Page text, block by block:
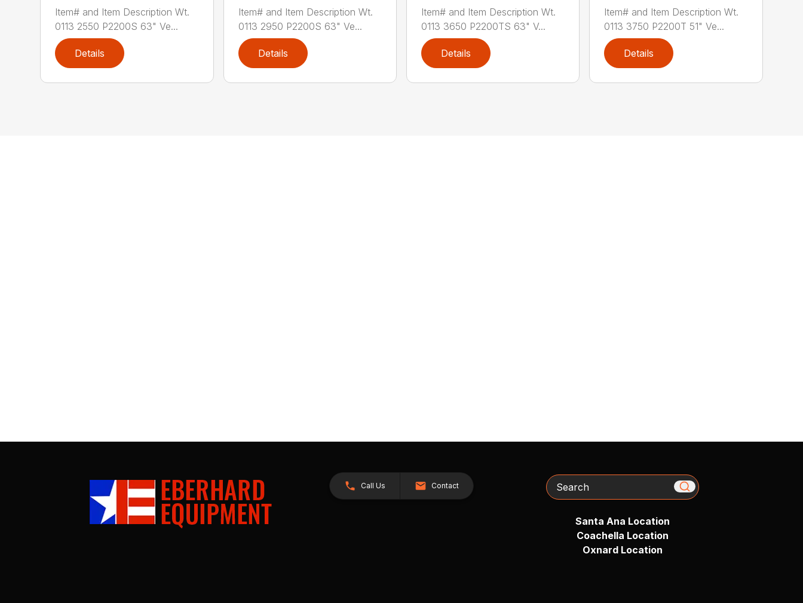
Item# and Item Description Wt.
0113 2550 P2200S 63" Ve...
Details
Item# and Item Description Wt.
0113 2950 P2200S 63" Ve...
Details
Item# and Item Description Wt.
0113 3650 P2200TS 63" V...
Details
Item# and Item Description Wt.
0113 3750 P2200T 51" Ve...
Details
Call Us Contact Search
Santa Ana Location
Coachella Location
Oxnard Location